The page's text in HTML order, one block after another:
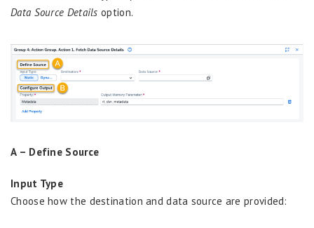
Data Source Details option.
A – Define Source
Input Type
Choose how the destination and data source are provided: